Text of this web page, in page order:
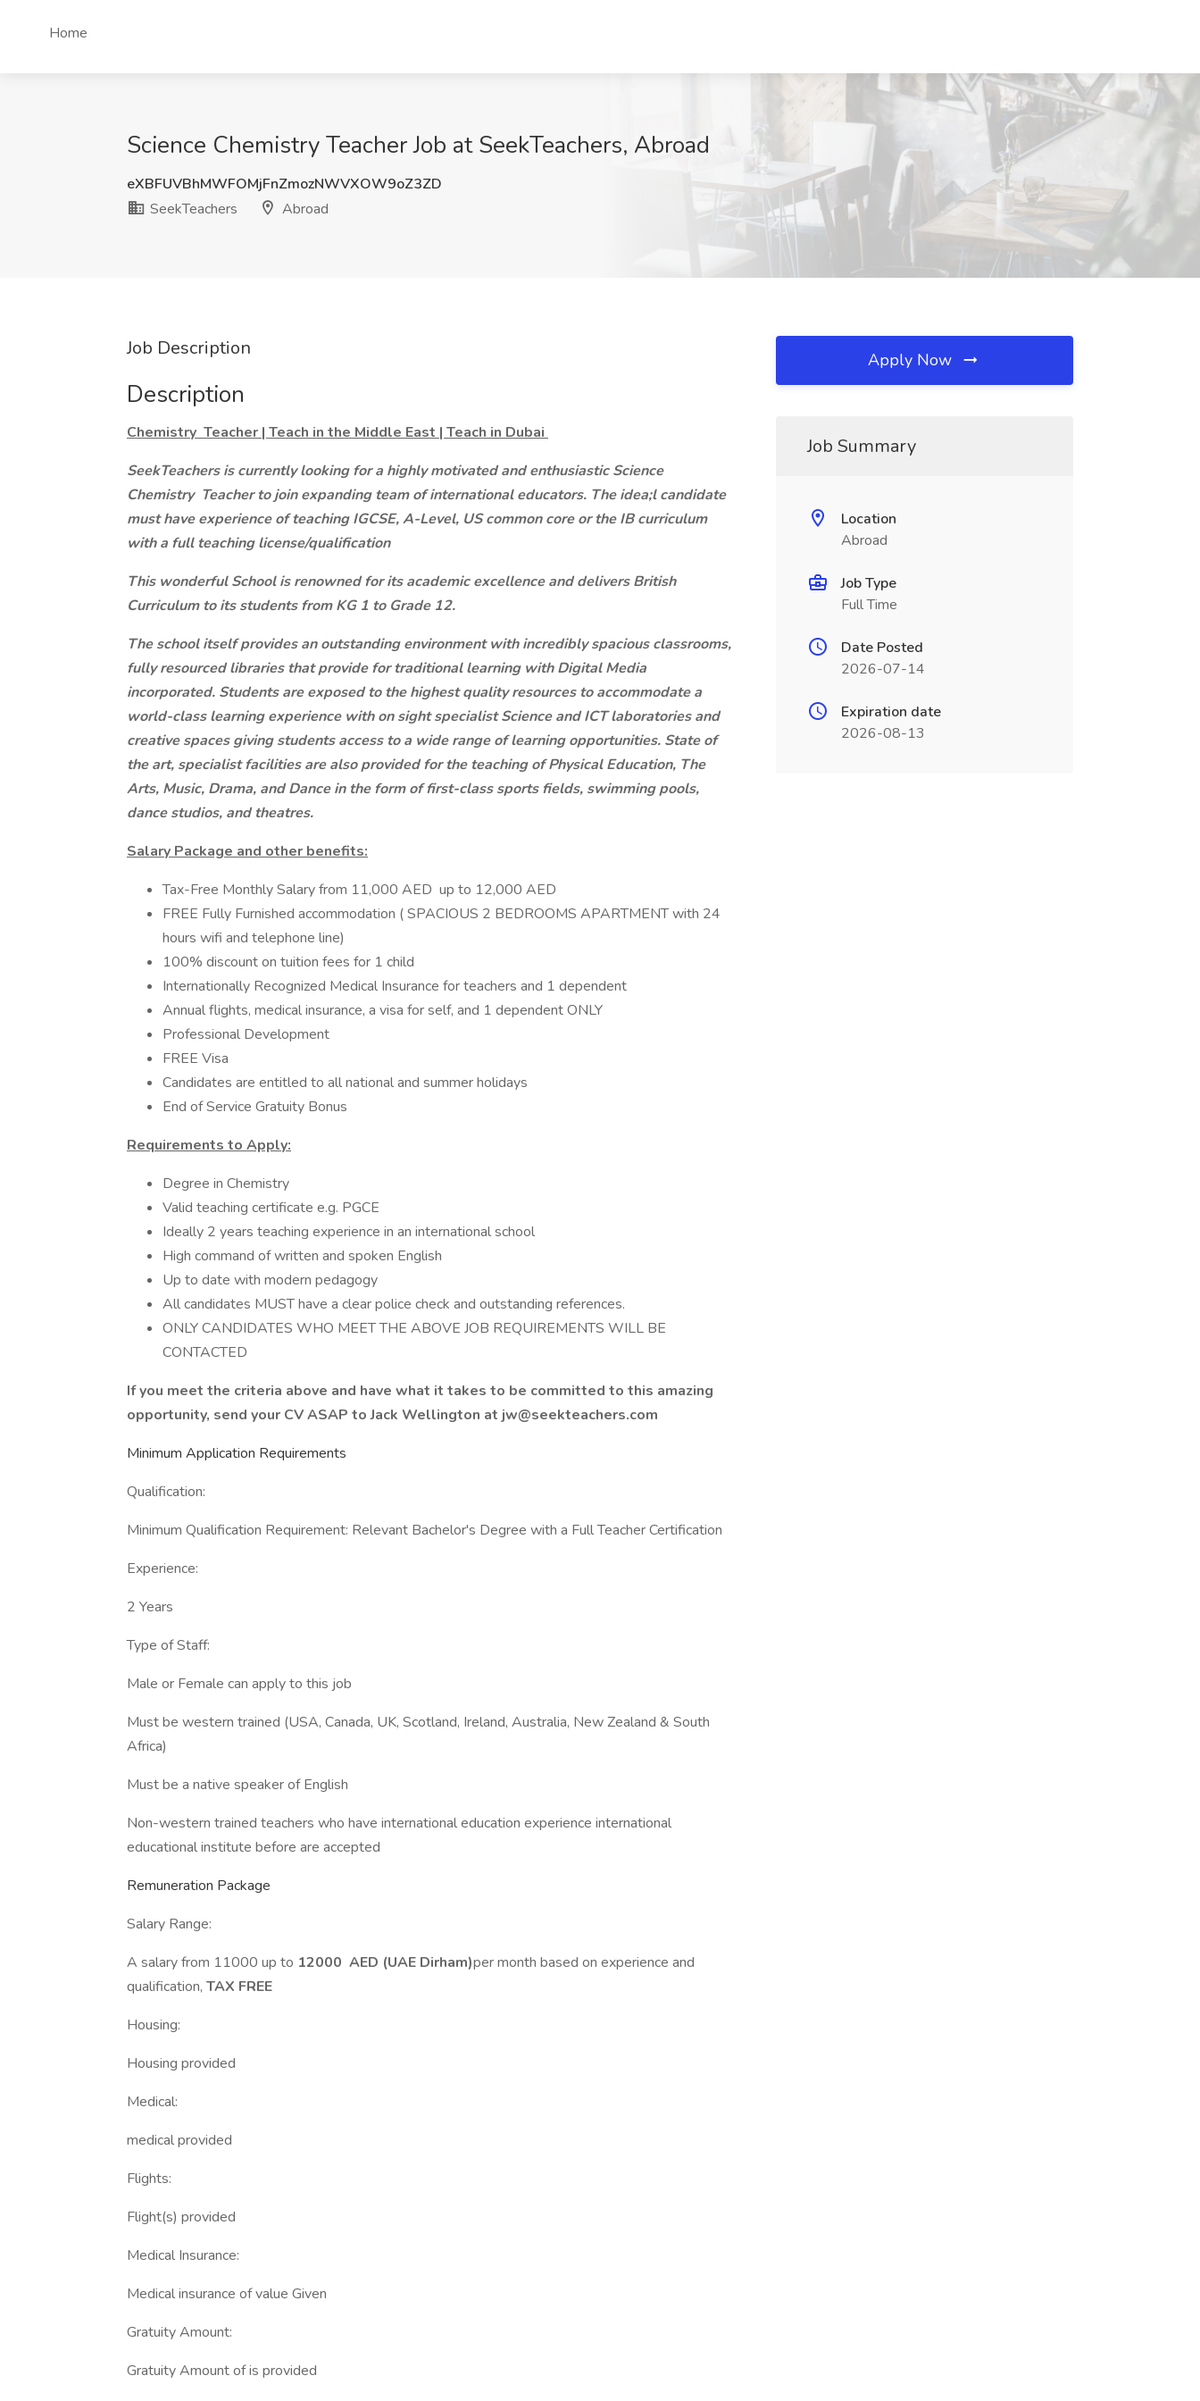
Home
Science Chemistry Teacher Job at SeekTeachers, Abroad
eXBFUVBhMWFOMjFnZmozNWVXOW9oZ3ZD
SeekTeachers
Abroad
Job Description
Description
Chemistry Teacher | Teach in the Middle East | Teach in Dubai
SeekTeachers is currently looking for a highly motivated and enthusiastic Science
Chemistry Teacher to join expanding team of international educators. The idea;l candidate
must have experience of teaching IGCSE, A-Level, US common core or the IB curriculum
with a full teaching license/qualification
This wonderful School is renowned for its academic excellence and delivers British
Curriculum to its students from KG 1 to Grade 12.
The school itself provides an outstanding environment with incredibly spacious classrooms,
fully resourced libraries that provide for traditional learning with Digital Media
incorporated. Students are exposed to the highest quality resources to accommodate a
world-class learning experience with on sight specialist Science and ICT laboratories and
creative spaces giving students access to a wide range of learning opportunities. State of
the art, specialist facilities are also provided for the teaching of Physical Education, The
Arts, Music, Drama, and Dance in the form of first-class sports fields, swimming pools,
dance studios, and theatres.
Salary Package and other benefits:
Tax-Free Monthly Salary from 11,000 AED up to 12,000 AED
FREE Fully Furnished accommodation ( SPACIOUS 2 BEDROOMS APARTMENT with 24
hours wifi and telephone line)
100% discount on tuition fees for 1 child
Internationally Recognized Medical Insurance for teachers and 1 dependent
Annual flights, medical insurance, a visa for self, and 1 dependent ONLY
Professional Development
FREE Visa
Candidates are entitled to all national and summer holidays
End of Service Gratuity Bonus
Requirements to Apply:
Degree in Chemistry
Valid teaching certificate e.g. PGCE
Ideally 2 years teaching experience in an international school
High command of written and spoken English
Up to date with modern pedagogy
All candidates MUST have a clear police check and outstanding references.
ONLY CANDIDATES WHO MEET THE ABOVE JOB REQUIREMENTS WILL BE
CONTACTED
If you meet the criteria above and have what it takes to be committed to this amazing
opportunity, send your CV ASAP to Jack Wellington at jw@seekteachers.com
Minimum Application Requirements
Qualification:
Minimum Qualification Requirement: Relevant Bachelor's Degree with a Full Teacher Certification
Experience:
2 Years
Type of Staff:
Male or Female can apply to this job
Must be western trained (USA, Canada, UK, Scotland, Ireland, Australia, New Zealand & South
Africa)
Must be a native speaker of English
Non-western trained teachers who have international education experience international
educational institute before are accepted
Remuneration Package
Salary Range:
A salary from 11000 up to 12000 AED (UAE Dirham)per month based on experience and
qualification, TAX FREE
Housing:
Housing provided
Medical:
medical provided
Flights:
Flight(s) provided
Medical Insurance:
Medical insurance of value Given
Gratuity Amount:
Gratuity Amount of is provided
Apply Now
Job Summary
Location
Abroad
Job Type
Full Time
Date Posted
2026-07-14
Expiration date
2026-08-13